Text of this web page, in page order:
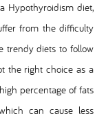
Hypothyroidism diet,
from the difficulty
trendy diets to follow
the right choice as a
percentage of fats
can cause less